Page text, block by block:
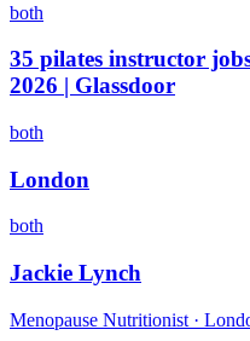
both
35 pilates instructor
2026 | Glassdoor
both
London
both
Jackie Lynch
Menopause Nutritionist ·